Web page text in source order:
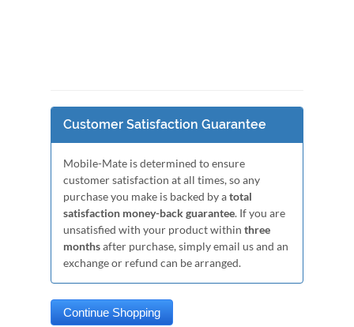
Customer Satisfaction Guarantee
Mobile-Mate is determined to ensure
customer satisfaction at all times, so any
purchase you make is backed by atotal
satisfaction money-back guarantee. If you are
unsatisfied with your product within three
monthsafter purchase, simply email us and an
exchange or refund can be arranged.